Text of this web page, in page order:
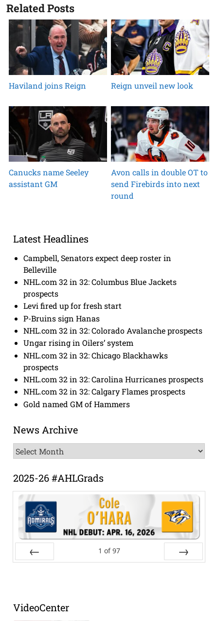
Related Posts
Haviland joins Reign Reign unveil new look
Canucks name Seeley
assistant GM
Avon calls in double OT to
send Firebirds into next
round
Latest Headlines
Campbell, Senators expect deep roster in
Belleville
NHL.com 32 in 32: Columbus Blue Jackets
prospects
Levi fired up for fresh start
P-Bruins sign Hanas
NHL.com 32 in 32: Colorado Avalanche prospects
Ungar rising in Oilers’ system
NHL.com 32 in 32: Chicago Blackhawks
prospects
NHL.com 32 in 32: Carolina Hurricanes prospects
NHL.com 32 in 32: Calgary Flames prospects
Gold named GM of Hammers
News Archive
News
Archive
2025-26 #AHLGrads
1 of 97
VideoCenter